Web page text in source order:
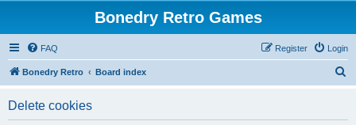
Bonedry Retro Games
FAQ Login
Register
Bonedry Retro Board index
Delete cookies